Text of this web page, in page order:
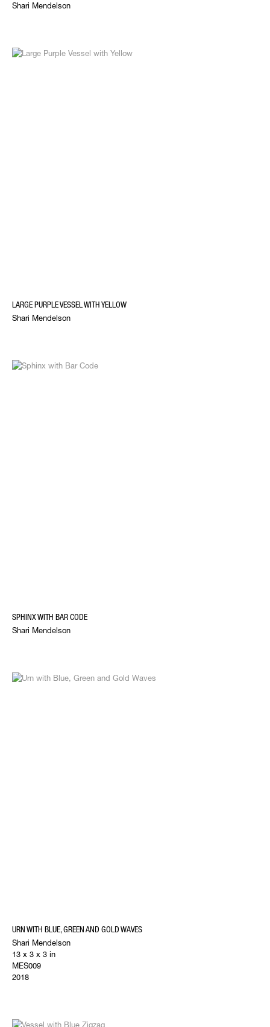
Shari Mendelson
LARGE PURPLE VESSEL WITH YELLOW
Shari Mendelson
SPHINX WITH BAR CODE
Shari Mendelson
URN WITH BLUE, GREEN AND GOLD WAVES
Shari Mendelson
13 x 3 x 3 in
MES009
2018